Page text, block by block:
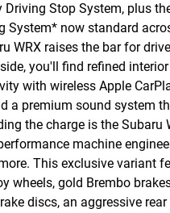
Driving Stop System, plus
System* now standard
WRX raises the bar for
you'll find refined
with wireless Apple
a premium sound system
the charge is the Subaru
machine
This exclusive variant
wheels, gold Brembo
discs, an aggressive rear